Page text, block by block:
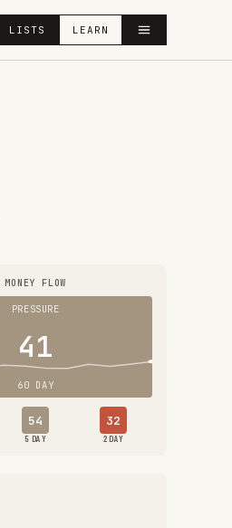
LISTS LEARN
MONEY FLOW
PRESSURE
41
60 DAY
54
5 DAY
32
2 DAY